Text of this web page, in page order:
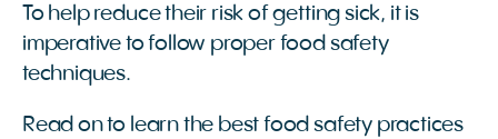
To help reduce their risk of getting sick, it is
imperative to follow proper food safety
techniques.
Read on to learn the best food safety practices